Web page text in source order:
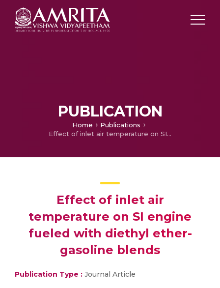
PUBLICATION
Home
Publications
Effect of inlet air temperature on SI engine fueled with diethyl ether-gasoline blends
Effect of inlet air
temperature on SI engine
fueled with diethyl ether-
gasoline blends
Publication Type : Journal Article